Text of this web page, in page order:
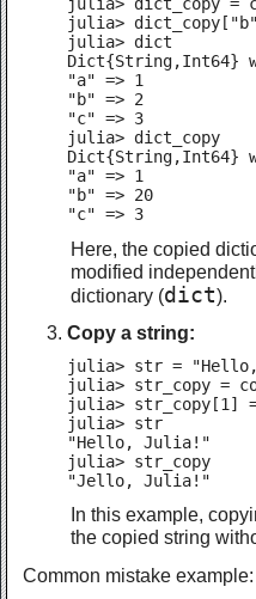
julia> dict_copy =
julia>
julia> dict
Dict{String,Int64}
"a" => 1
"b" => 2
"c" => 3
julia> dict_copy
Dict{String,Int64}
"a" => 1
"b" => 20
"c" => 3
Here, the copied
modified
dictionary (dict).
Copy a string:
julia> str =
julia> str_copy =
julia> str_copy[1]
julia> str
"Hello, Julia!"
julia> str_copy
"Jello, Julia!"
In this example,
the copied string
Common mistake example: